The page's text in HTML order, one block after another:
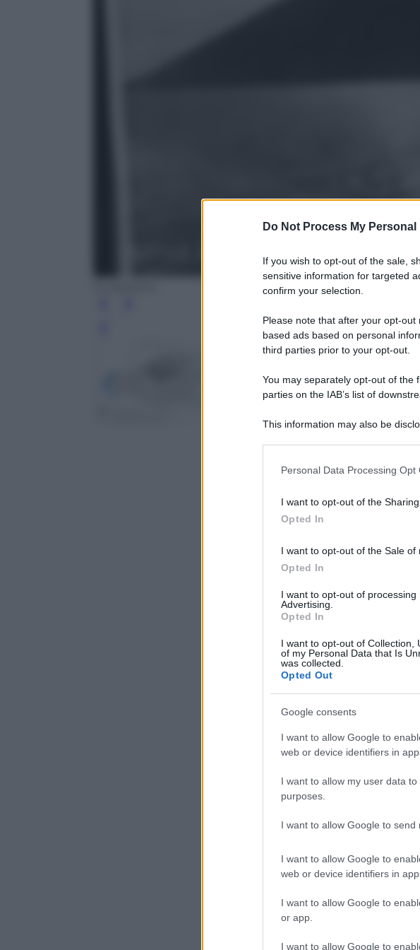
Do Not Process My
If you wish to opt-out of the sale,
sensitive information for targeted
confirm your selection.
Please note that after your opt-
based ads based on personal
third parties prior to your opt-out.
You may separately opt-out of the
parties on the IAB’s list of
This information may also be
information including but not
deny consent to Google and its
in below Google consent section.
Personal Data Processing Opt
I want to opt-out of the
Opted In
I want to opt-out of the Sale of
Opted In
I want to opt-out of
Advertising.
Opted In
I want to opt-out of Collection,
of my Personal Data that Is
was collected.
Opted Out
Google consents
I want to allow Google to
web or device identifiers in
I want to allow my user data
purposes.
I want to allow Google to send
I want to allow Google to
web or device identifiers in
I want to allow Google to
or app.
I want to allow Google to
Leggi l’articolo